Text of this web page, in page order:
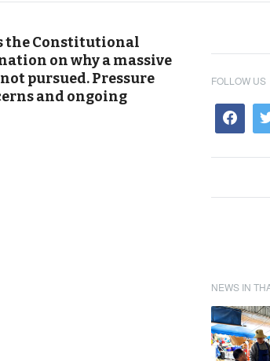
the Constitutional
on why a massive
pursued. Pressure
and ongoing
FOLLOW US
NEWS IN